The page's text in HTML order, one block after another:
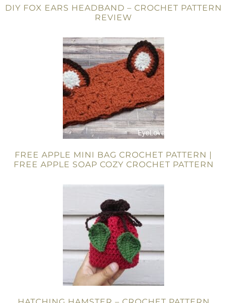
DIY FOX EARS HEADBAND – CROCHET PATTERN
REVIEW
FREE APPLE MINI BAG CROCHET PATTERN |
FREE APPLE SOAP COZY CROCHET PATTERN